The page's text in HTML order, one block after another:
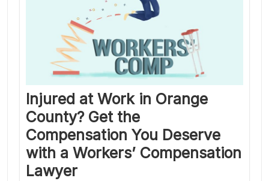
Injured at Work in Orange
County? Get the
Compensation You Deserve
with a Workers’ Compensation
Lawyer